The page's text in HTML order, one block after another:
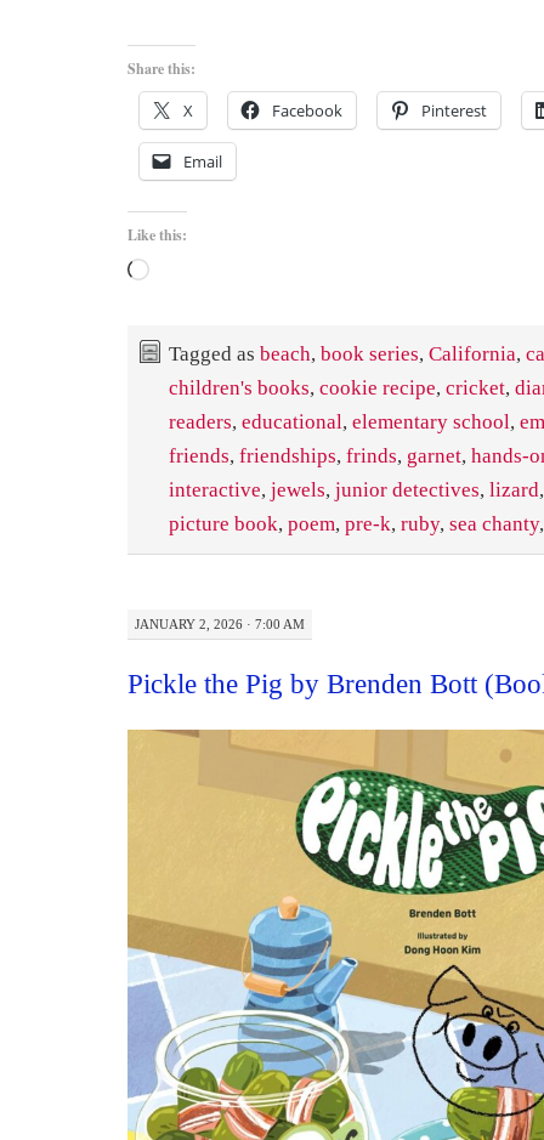
Share this:
X Facebook Pinterest
Email
Like this:
Loading…
Tagged as beach, book series, California,
children's books, cookie recipe, cricket,
readers, educational, elementary school,
friends, friendships, frinds, garnet, hands-
interactive, jewels, junior detectives, lizard
picture book, poem, pre-k, ruby, sea chanty
JANUARY 2, 2026 · 7:00 AM
Pickle the Pig by Brenden Bott